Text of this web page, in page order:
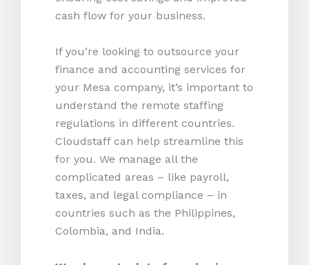
cash flow for your business.
If you’re looking to outsource your
finance and accounting services for
your Mesa company, it’s important to
understand the remote staffing
regulations in different countries.
Cloudstaff can help streamline this
for you. We manage all the
complicated areas – like payroll,
taxes, and legal compliance – in
countries such as the Philippines,
Colombia, and India.